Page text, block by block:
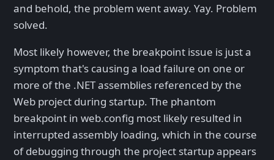
and behold, the problem went away. Yay. Problem
solved.
Most likely however, the breakpoint issue is just a
symptom that's causing a load failure on one or
more of the .NET assemblies referenced by the
Web project during startup. The phantom
breakpoint in web.config most likely resulted in
interrupted assembly loading, which in the course
of debugging through the project startup appears